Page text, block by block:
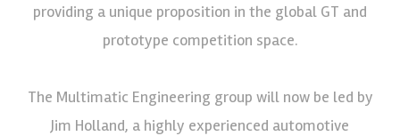
providing a unique proposition in the global GT and
prototype competition space.
The Multimatic Engineering group will now be led by
Jim Holland, a highly experienced automotive